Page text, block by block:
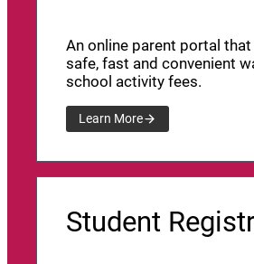
An online parent portal
safe, fast and convenient
school activity fees.
Learn More
Student